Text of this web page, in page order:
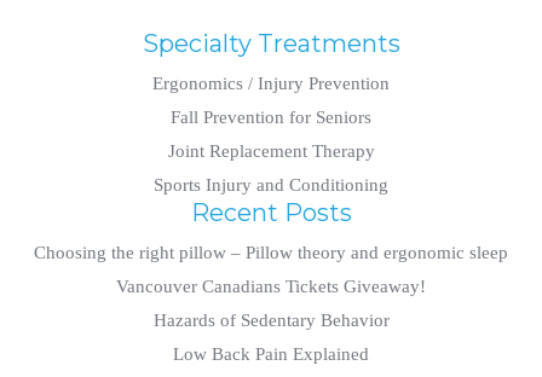
Specialty Treatments
Ergonomics / Injury Prevention
Fall Prevention for Seniors
Joint Replacement Therapy
Sports Injury and Conditioning
Recent Posts
Choosing the right pillow – Pillow theory and ergonomic sleep
Vancouver Canadians Tickets Giveaway!
Hazards of Sedentary Behavior
Low Back Pain Explained